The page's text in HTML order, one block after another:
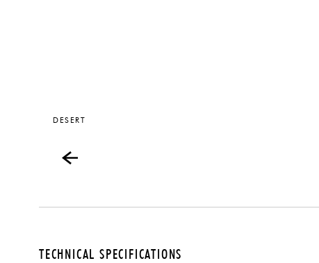
DESERT
TECHNICAL SPECIFICATIONS